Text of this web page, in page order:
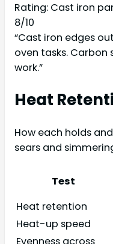
Rating: Cast iron
8/10
“Cast iron edges
oven tasks.
work.”
Heat
How each holds
sears and
Test
Heat retention
Heat-up speed